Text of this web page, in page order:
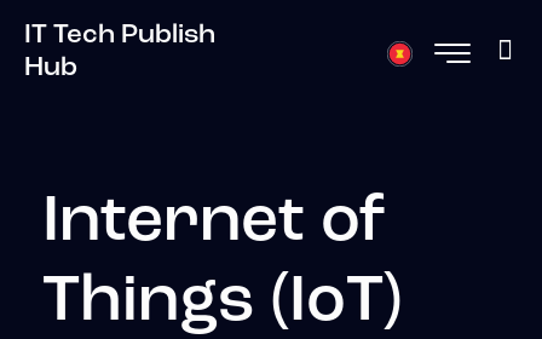
IT Tech Publish
Hub
Internet of
Things (IoT)